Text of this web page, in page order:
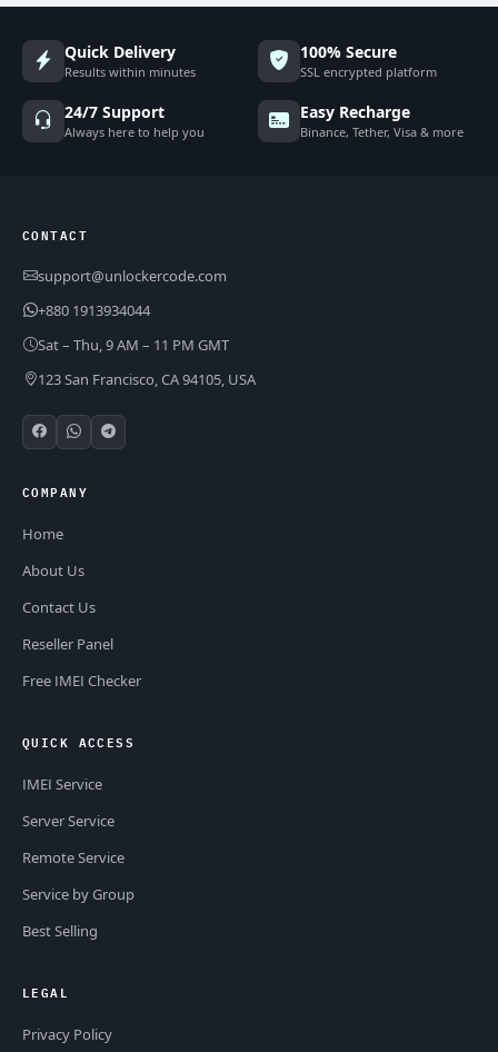
Quick Delivery
Results within minutes
100% Secure
SSL encrypted platform
24/7 Support
Always here to help you
Easy Recharge
Binance, Tether, Visa & more
CONTACT
support@unlockercode.com
+880 1913934044
Sat – Thu, 9 AM – 11 PM GMT
123 San Francisco, CA 94105, USA
COMPANY
Home
About Us
Contact Us
Reseller Panel
Free IMEI Checker
QUICK ACCESS
IMEI Service
Server Service
Remote Service
Service by Group
Best Selling
LEGAL
Privacy Policy